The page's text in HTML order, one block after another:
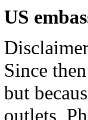
US
Since
but
outlets,